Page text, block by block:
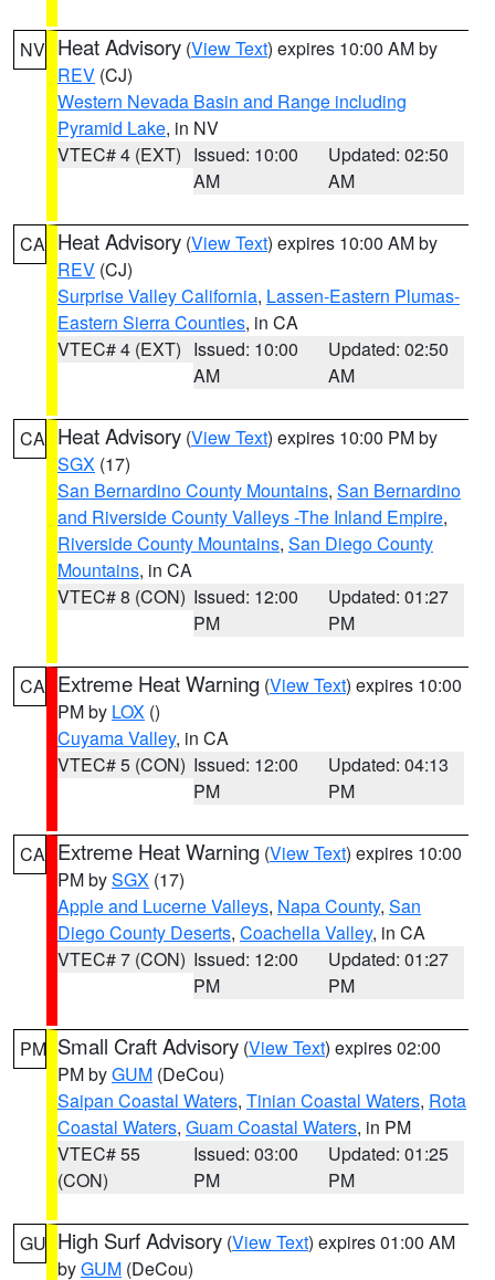
NV Heat Advisory (View Text) expires 10:00 AM by
REV (CJ)
Western Nevada Basin and Range including
Pyramid Lake, in NV
VTEC# 4 (EXT) Issued: 10:00
AM
Updated: 02:50
AM
CA Heat Advisory (View Text) expires 10:00 AM by
REV (CJ)
Surprise Valley California, Lassen-Eastern Plumas-
Eastern Sierra Counties, in CA
VTEC# 4 (EXT) Issued: 10:00
AM
Updated: 02:50
AM
CA Heat Advisory (View Text) expires 10:00 PM by
SGX (17)
San Bernardino County Mountains, San Bernardino
and Riverside County Valleys -The Inland Empire,
Riverside County Mountains, San Diego County
Mountains, in CA
VTEC# 8 (CON) Issued: 12:00
PM
Updated: 01:27
PM
CA Extreme Heat Warning (View Text) expires 10:00
PM by LOX ()
Cuyama Valley, in CA
VTEC# 5 (CON) Issued: 12:00
PM
Updated: 04:13
PM
CA Extreme Heat Warning (View Text) expires 10:00
PM bySGX (17)
Apple and Lucerne Valleys, Napa County, San
Diego County Deserts, Coachella Valley, in CA
VTEC# 7 (CON) Issued: 12:00
PM
Updated: 01:27
PM
PM Small Craft Advisory (View Text) expires 02:00
PM byGUM (DeCou)
Saipan Coastal Waters, Tinian Coastal Waters, Rota
Coastal Waters, Guam Coastal Waters, in PM
VTEC# 55
(CON)
Issued: 03:00
PM
Updated: 01:25
PM
GU High Surf Advisory (View Text) expires 01:00 AM
byGUM (DeCou)